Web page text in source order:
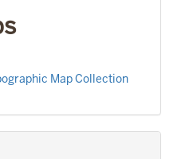
Map Collection